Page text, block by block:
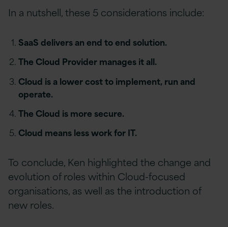
In a nutshell, these 5 considerations include:
SaaS delivers an end to end solution.
The Cloud Provider manages it all.
Cloud is a lower cost to implement, run and
operate.
The Cloud is more secure.
Cloud means less work for IT.
To conclude, Ken highlighted the change and
evolution of roles within Cloud-focused
organisations, as well as the introduction of
new roles.